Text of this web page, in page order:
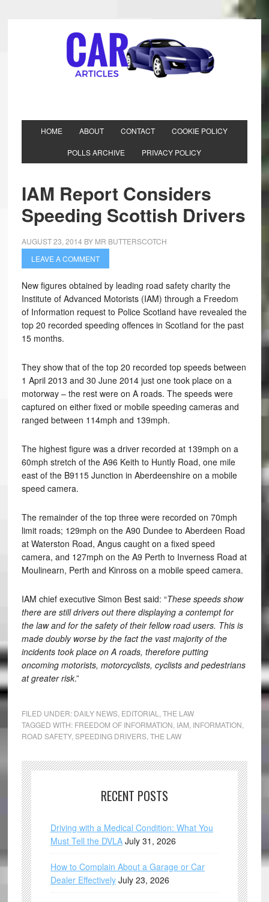
HOME ABOUT CONTACT COOKIE POLICY
POLLS ARCHIVE PRIVACY POLICY
IAM Report Considers
Speeding Scottish Drivers
AUGUST 23, 2014 BY MR BUTTERSCOTCH
LEAVE A COMMENT
New figures obtained by leading road safety charity the
Institute of Advanced Motorists (IAM) through a Freedom
of Information request to Police Scotland have revealed the
top 20 recorded speeding offences in Scotland for the past
15 months.
They show that of the top 20 recorded top speeds between
1 April 2013 and 30 June 2014 just one took place on a
motorway – the rest were on A roads. The speeds were
captured on either fixed or mobile speeding cameras and
ranged between 114mph and 139mph.
The highest figure was a driver recorded at 139mph on a
60mph stretch of the A96 Keith to Huntly Road, one mile
east of the B9115 Junction in Aberdeenshire on a mobile
speed camera.
The remainder of the top three were recorded on 70mph
limit roads; 129mph on the A90 Dundee to Aberdeen Road
at Waterston Road, Angus caught on a fixed speed
camera, and 127mph on the A9 Perth to Inverness Road at
Moulinearn, Perth and Kinross on a mobile speed camera.
IAM chief executive Simon Best said: “These speeds show
there are still drivers out there displaying a contempt for
the law and for the safety of their fellow road users. This is
made doubly worse by the fact the vast majority of the
incidents took place on A roads, therefore putting
oncoming motorists, motorcyclists, cyclists and pedestrians
at greater risk.”
FILED UNDER: DAILY NEWS, EDITORIAL
THE LAW
TAGGED WITH: FREEDOM OF INFORMATION IAM INFORMATION
ROAD SAFETY, SPEEDING DRIVERS, THE LAW
RECENT POSTS
Driving with a Medical Condition: What You
Must Tell the DVLA July 31, 2026
How to Complain About a Garage or Car
Dealer Effectively July 23, 2026